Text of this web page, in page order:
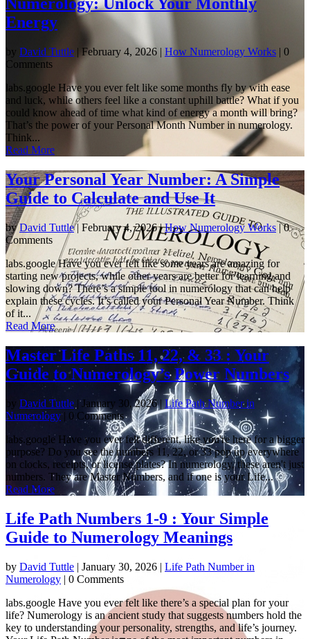
Numerology: Unlock Your Monthly
Energy
by David Tuttle | February 4, 2026 | How Numerology Works | 0
Comments
labs.google Have you ever felt like some months fly by with ease
and luck, while others feel like a constant uphill battle? What if you
could know ahead of time what kind of energy a month will bring?
That’s the power of your Personal Month Number in numerology.
Think...
Read More
Your Personal Year Number: A Simple
Guide to Calculate and Use It
byDavid Tuttle| February 4, 2026|How Numerology Works | 0
Comments
labs.google Have you ever felt like some years are amazing for
starting new projects, while other years are better for learning and
slowing down? There’s a simple tool in numerology that can help
explain these cycles. It’s called your Personal Year Number. Think
of it...
Read More
Master Life Paths 11, 22, & 33 : Your
Guide to Numerology’s Power Numbers
by David Tuttle |January 30, 2026|Life Path Number in
Numerology| 0 Comments
labs.google Have you ever felt different, like you're here for a bigger
purpose? Do you see the numbers 11, 22, or 33 pop up everywhere
on clocks, receipts, or license plates? In numerology, these aren't just
numbers. They are Master Numbers, and if one is your Life...
Read More
Life Path Numbers 1-9 : Your Simple
Guide to Numerology Meanings
by David Tuttle | January 30, 2026 | Life Path Number in
Numerology | 0 Comments
labs.google Have you ever felt like there’s a special plan for your
life? Numerology is an ancient study that suggests numbers hold the
key to understanding your personality, strengths, and life’s journey.